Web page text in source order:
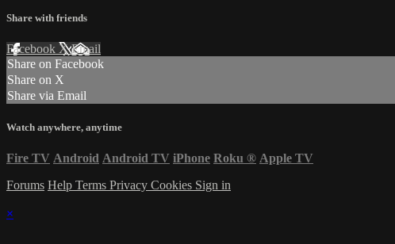
Share with friends
Facebook XEmail
Share on Facebook
Share on X
Share via Email
Watch anywhere, anytime
Fire TV Android Android TV iPhone Roku ® Apple TV
Forums Help Terms Privacy Cookies Sign in
×